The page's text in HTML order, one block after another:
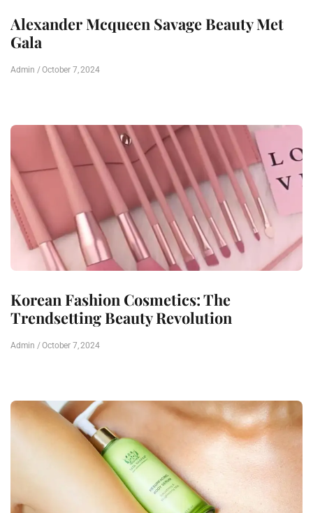
Alexander Mcqueen Savage Beauty Met
Gala
Admin October 7, 2024
Korean Fashion Cosmetics: The
Trendsetting Beauty Revolution
Admin October 7, 2024